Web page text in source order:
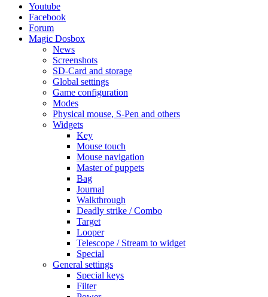
Youtube
Facebook
Forum
Magic Dosbox
News
Screenshots
SD-Card and storage
Global settings
Game configuration
Modes
Physical mouse, S-Pen and others
Widgets
Key
Mouse touch
Mouse navigation
Master of puppets
Bag
Journal
Walkthrough
Deadly strike / Combo
Target
Looper
Telescope / Stream to widget
Special
General settings
Special keys
Filter